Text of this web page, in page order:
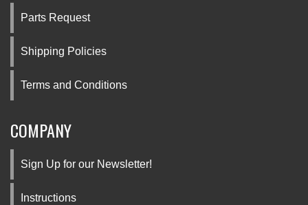
Parts Request
Shipping Policies
Terms and Conditions
COMPANY
Sign Up for our Newsletter!
Instructions